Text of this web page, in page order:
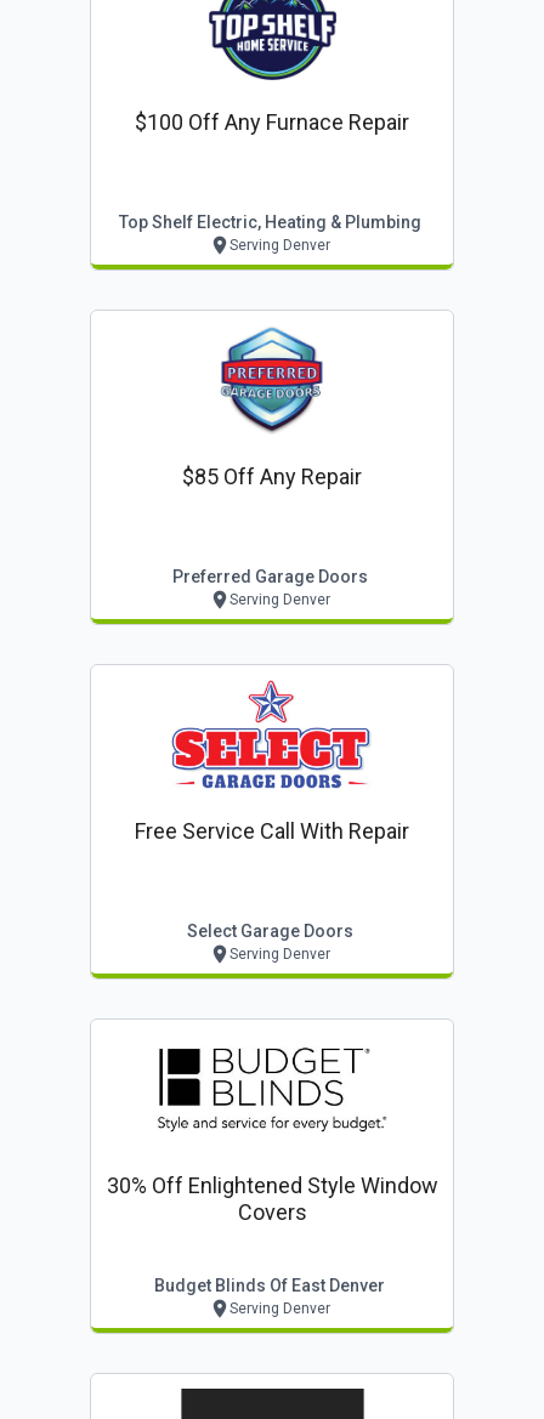
$100 Off Any Furnace Repair
Top Shelf Electric, Heating & Plumbing
Serving Denver
$85 Off Any Repair
Preferred Garage Doors
Serving Denver
Free Service Call With Repair
Select Garage Doors
Serving Denver
30% Off Enlightened Style Window
Covers
Budget Blinds Of East Denver
Serving Denver